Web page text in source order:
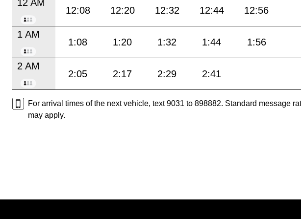
12 AM
12:08 12:20 12:32 12:44 12:56
1 AM
1:08 1:20 1:32 1:44 1:56
2 AM
2:05 2:17 2:29 2:41
For arrival times of the next vehicle, text 9031 to 898882. Standard message
may apply.